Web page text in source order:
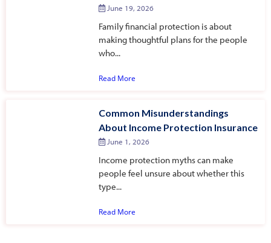
June 19, 2026
Family financial protection is about
making thoughtful plans for the people
who...
Read More
Common Misunderstandings
About Income Protection Insurance
June 1, 2026
Income protection myths can make
people feel unsure about whether this
type...
Read More